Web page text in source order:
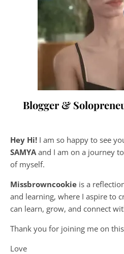
Blogger &
Hey Hi! I am so happy to see
SAMYA and I am on a journey
of myself.
Missbrowncookie is a
and learning, where I aspire to
can learn, grow, and connect
Thank you for joining me on
Love